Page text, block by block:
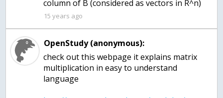
column of B (considered as vectors in R^n)
15 years ago
OpenStudy (anonymous):
check out this webpage it explains matrix
multiplication in easy to understand